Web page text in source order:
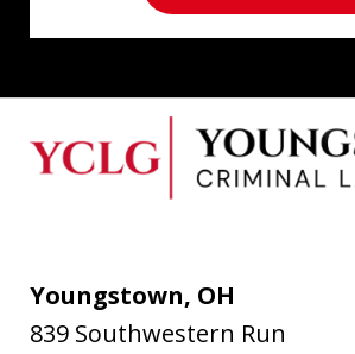
Youngstown, OH
839 Southwestern Run